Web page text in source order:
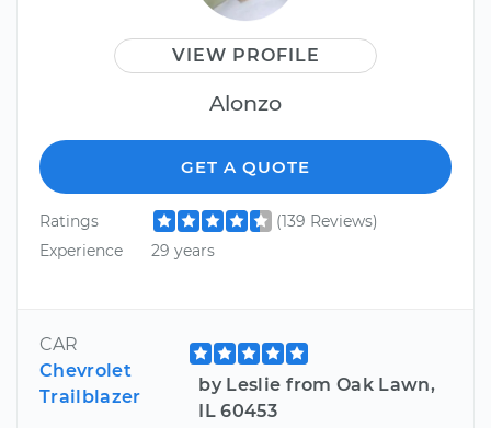
VIEW PROFILE
Alonzo
GET A QUOTE
Ratings
(139 Reviews)
Experience
29 years
CAR
Chevrolet
Trailblazer
by Leslie from Oak Lawn,
IL 60453